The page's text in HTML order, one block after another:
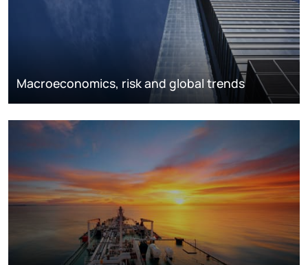
Macroeconomics, risk and global trends